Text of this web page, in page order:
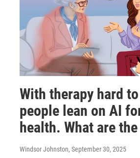
With therapy hard
people lean on AI
health. What are
Windsor Johnston, September 30, 2025